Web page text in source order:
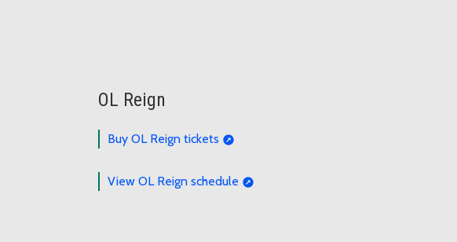
OL Reign
Buy OL Reign tickets
View OL Reign schedule